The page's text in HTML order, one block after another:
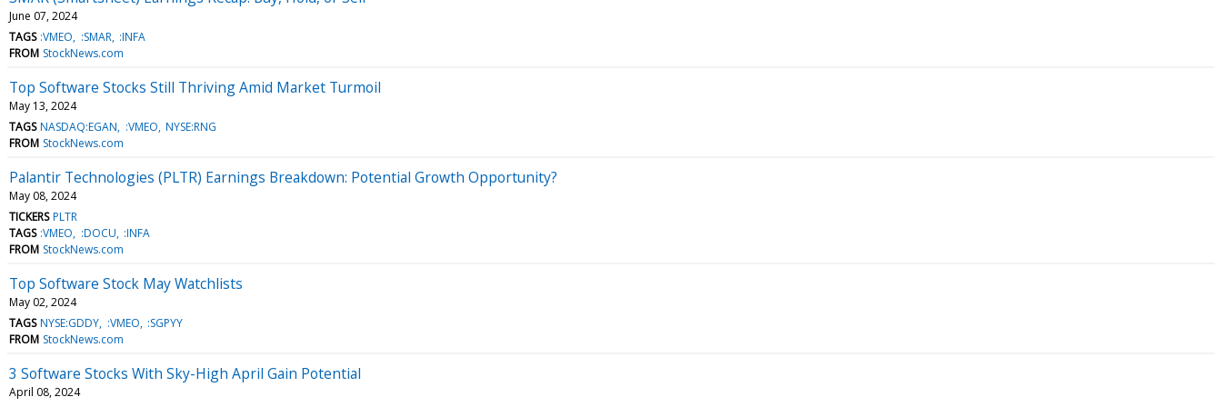
June 07, 2024
TAGS :VMEO :SMAR :INFA
FROM StockNews.com
Top Software Stocks Still Thriving Amid Market Turmoil
May 13, 2024
TAGS NASDAQ:EGAN :VMEO NYSE:RNG
FROM StockNews.com
Palantir Technologies (PLTR) Earnings Breakdown: Potential Growth Opportunity?
May 08, 2024
TICKERS PLTR
TAGS :VMEO :DOCU :INFA
FROM StockNews.com
Top Software Stock May Watchlists
May 02, 2024
TAGS NYSE:GDDY :VMEO :SGPYY
FROM StockNews.com
3 Software Stocks With Sky-High April Gain Potential
April 08, 2024